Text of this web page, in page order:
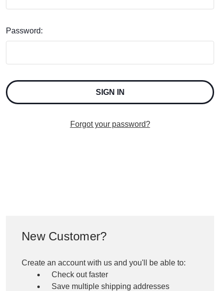
Password:
Forgot your password?
New Customer?
Create an account with us and you'll be able to:
Check out faster
Save multiple shipping addresses